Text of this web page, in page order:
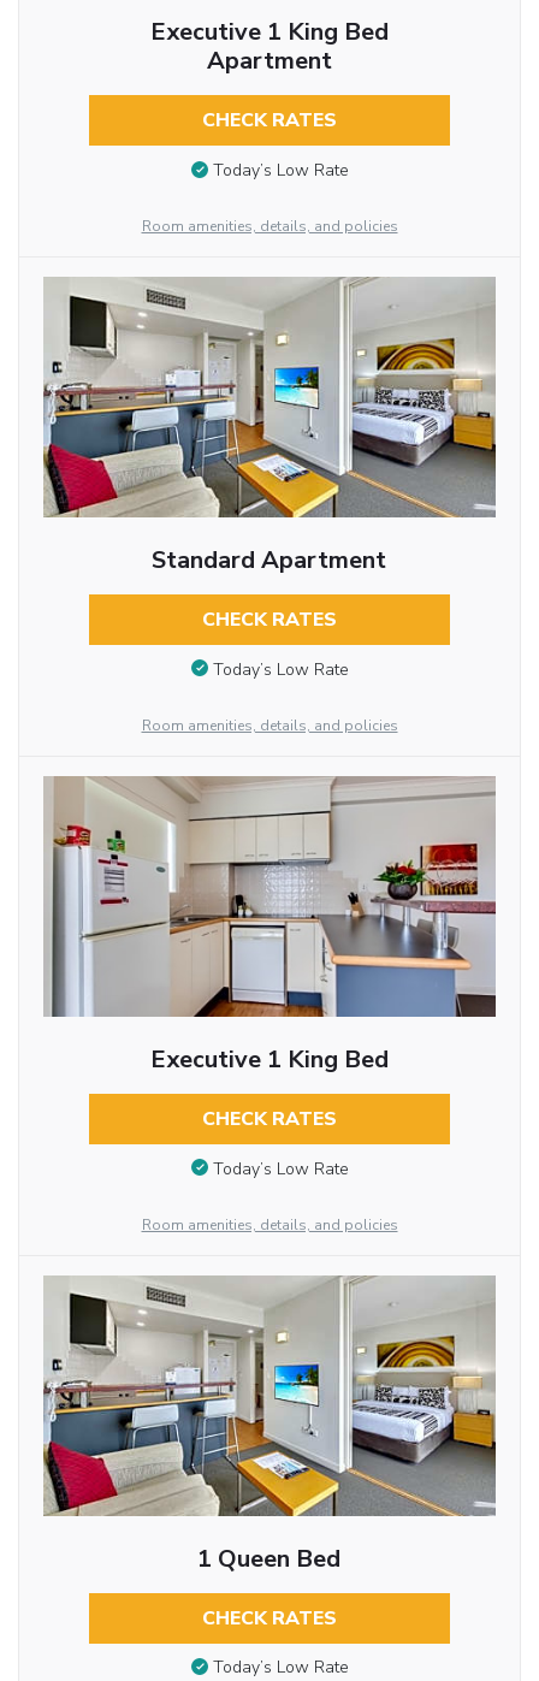
Executive 1 King Bed
Apartment
CHECK RATES
Today’s Low Rate
Room amenities, details, and policies
Standard Apartment
CHECK RATES
Today’s Low Rate
Room amenities, details, and policies
Executive 1 King Bed
CHECK RATES
Today’s Low Rate
Room amenities, details, and policies
1 Queen Bed
CHECK RATES
Today’s Low Rate